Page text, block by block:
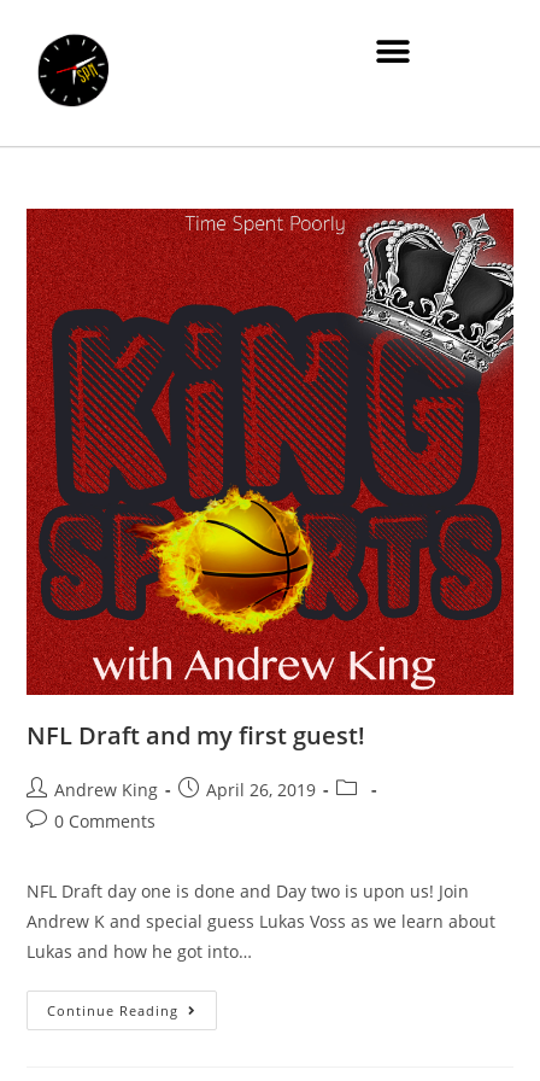
NFL Draft and my first guest!
Andrew King
April 26, 2019
0 Comments
NFL Draft day one is done and Day two is upon us! Join
Andrew K and special guess Lukas Voss as we learn about
Lukas and how he got into…
Continue Reading